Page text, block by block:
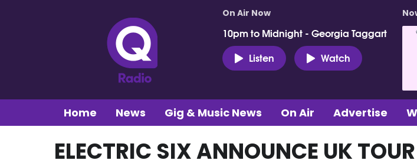
On Air Now
10pm to Midnight - Georgia Taggart
Listen
Watch
Home News Gig & Music News On Air Advertise
ELECTRIC SIX ANNOUNCE UK